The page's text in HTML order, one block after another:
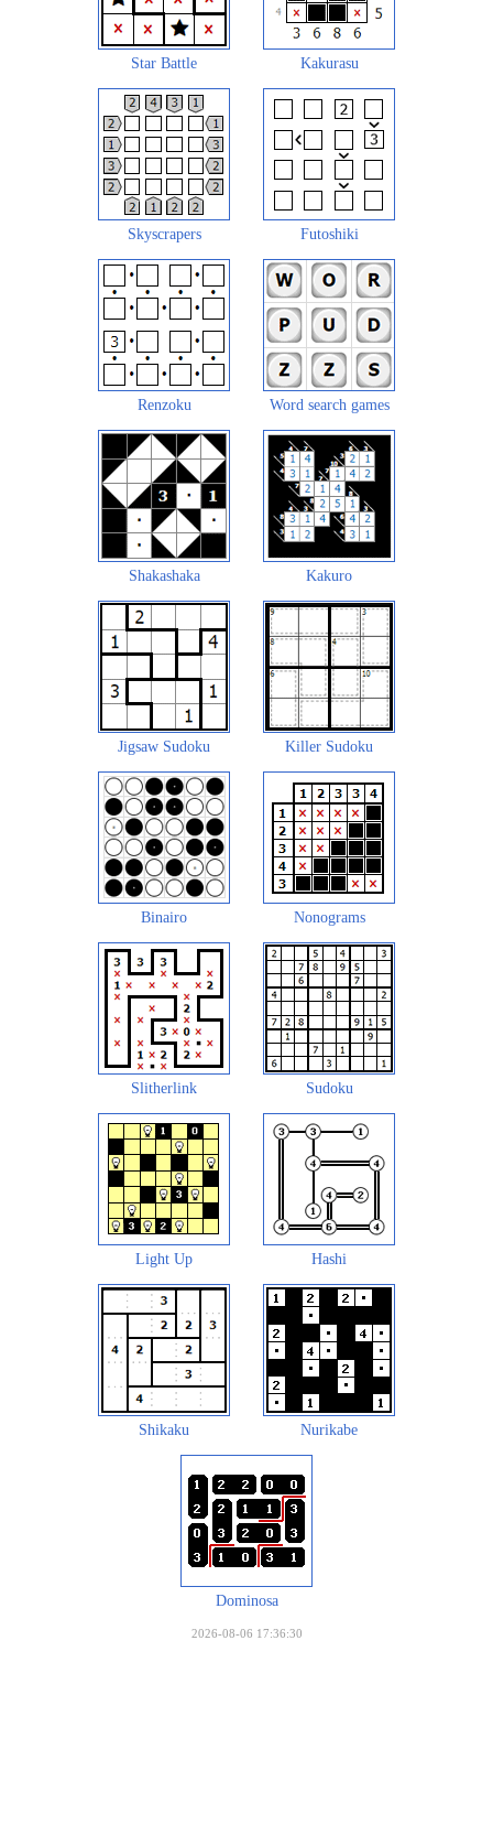
Star Battle Kakurasu
Skyscrapers Futoshiki
Renzoku Word search games
Shakashaka Kakuro
Jigsaw Sudoku Killer Sudoku
Binairo Nonograms
Slitherlink Sudoku
Light Up Hashi
Shikaku Nurikabe
Dominosa
2026-08-06 17:36:30